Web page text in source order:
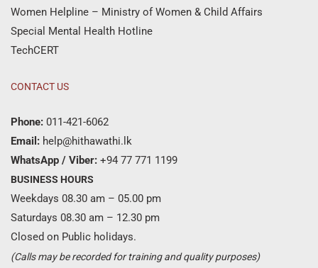
Women Helpline – Ministry of Women & Child Affairs
Special Mental Health Hotline
TechCERT
CONTACT US
Phone: 011-421-6062
Email: help@hithawathi.lk
WhatsApp / Viber: +94 77 771 1199
BUSINESS HOURS
Weekdays 08.30 am – 05.00 pm
Saturdays 08.30 am – 12.30 pm
Closed on Public holidays.
(Calls may be recorded for training and quality purposes)